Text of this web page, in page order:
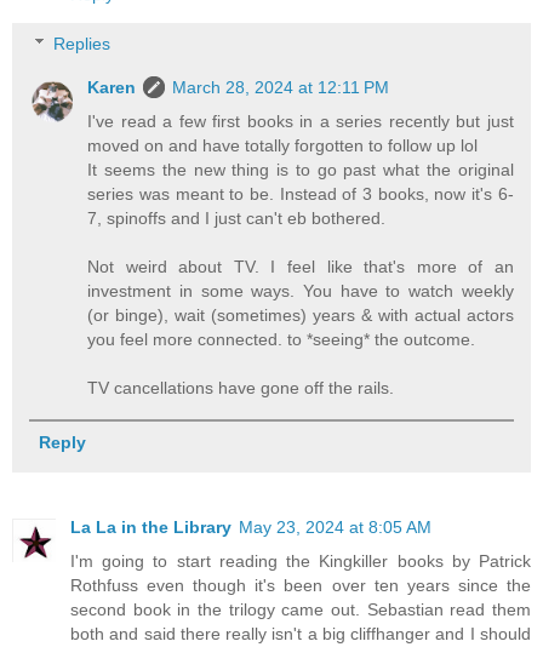
Replies
Karen
March 28, 2024 at 12:11 PM
I've read a few first books in a series recently but just
moved on and have totally forgotten to follow up lol
It seems the new thing is to go past what the original
series was meant to be. Instead of 3 books, now it's 6-
7, spinoffs and I just can't eb bothered.
Not weird about TV. I feel like that's more of an
investment in some ways. You have to watch weekly
(or binge), wait (sometimes) years & with actual actors
you feel more connected. to *seeing* the outcome.
TV cancellations have gone off the rails.
Reply
La La in the Library May 23, 2024 at 8:05 AM
I'm going to start reading the Kingkiller books by Patrick
Rothfuss even though it's been over ten years since the
second book in the trilogy came out. Sebastian read them
both and said there really isn't a big cliffhanger and I should